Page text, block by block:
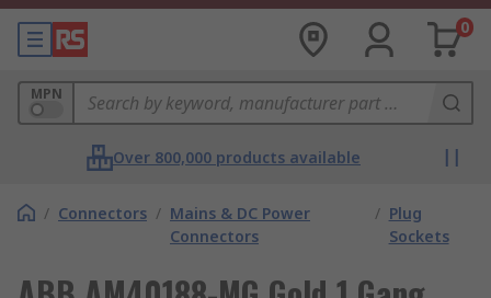
0
MPN
Over 800,000 products available
/ Connectors / Mains & DC Power
Connectors
/ Plug
Sockets